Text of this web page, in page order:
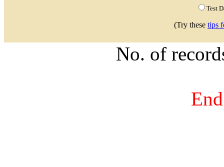
Test
(Try these tips
No. of